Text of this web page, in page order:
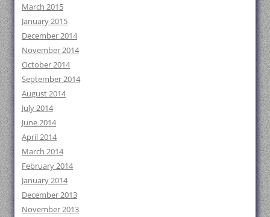
March 2015
January 2015
December 2014
November 2014
October 2014
September 2014
August 2014
July 2014
June 2014
April 2014
March 2014
February 2014
January 2014
December 2013
November 2013